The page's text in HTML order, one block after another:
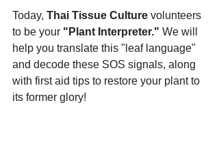
Today, Thai Tissue Culture volunteers
to be your "Plant Interpreter." We will
help you translate this "leaf language"
and decode these SOS signals, along
with first aid tips to restore your plant to
its former glory!